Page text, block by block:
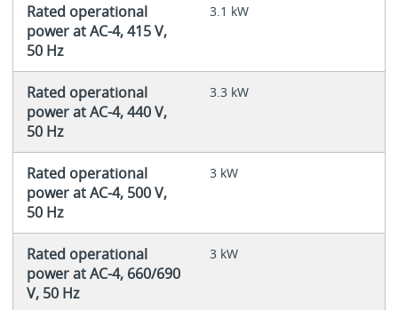
Rated operational
power at AC-4, 415 V,
50 Hz
3.1 kW
Rated operational
power at AC-4, 440 V,
50 Hz
3.3 kW
Rated operational
power at AC-4, 500 V,
50 Hz
3 kW
Rated operational
power at AC-4, 660/690
V, 50 Hz
3 kW